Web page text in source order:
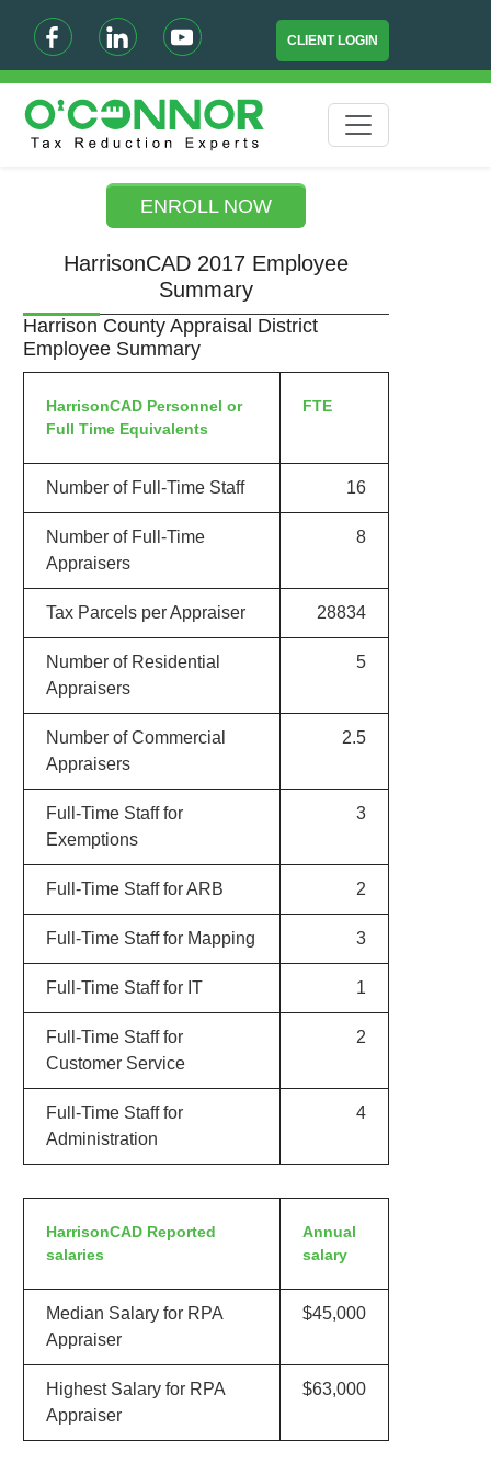
CLIENT LOGIN
ENROLL NOW
HarrisonCAD 2017 Employee
Summary
Harrison County Appraisal District
Employee Summary
HarrisonCAD Personnel or
Full Time Equivalents
FTE
Number of Full-Time Staff 16
Number of Full-Time
Appraisers
8
Tax Parcels per Appraiser 28834
Number of Residential
Appraisers
5
Number of Commercial
Appraisers
2.5
Full-Time Staff for
Exemptions
3
Full-Time Staff for ARB 2
Full-Time Staff for Mapping 3
Full-Time Staff for IT 1
Full-Time Staff for
Customer Service
2
Full-Time Staff for
Administration
4
HarrisonCAD Reported
salaries
Annual
salary
Median Salary for RPA
Appraiser
$45,000
Highest Salary for RPA
Appraiser
$63,000